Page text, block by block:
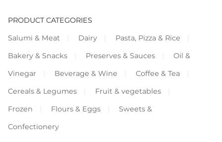
PRODUCT CATEGORIES
Salumi & Meat
Dairy
Pasta, Pizza & Rice
Bakery & Snacks
Preserves & Sauces
Oil &
Vinegar
Beverage & Wine
Coffee & Tea
Cereals & Legumes
Fruit & vegetables
Frozen
Flours & Eggs
Sweets &
Confectionery